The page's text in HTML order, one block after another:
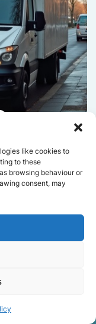
like cookies to
to these
browsing behaviour or
consent, may